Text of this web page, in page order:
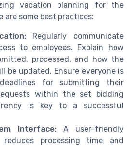
vacation planning for the
are some best practices:
Regularly communicate
to employees. Explain how
processed, and how the
be updated. Ensure everyone is
for submitting their
within the set bidding
is key to a successful
Interface:A user-friendly
reduces processing time and